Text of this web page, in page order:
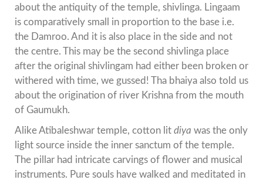
about the antiquity of the temple, shivlinga. Lingaam
is comparatively small in proportion to the base i.e.
the Damroo. And it is also place in the side and not
the centre. This may be the second shivlinga place
after the original shivlingam had either been broken or
withered with time, we gussed! Tha bhaiya also told us
about the origination of river Krishna from the mouth
of Gaumukh.
Alike Atibaleshwar temple, cotton lit diya was the only
light source inside the inner sanctum of the temple.
The pillar had intricate carvings of flower and musical
instruments. Pure souls have walked and meditated in